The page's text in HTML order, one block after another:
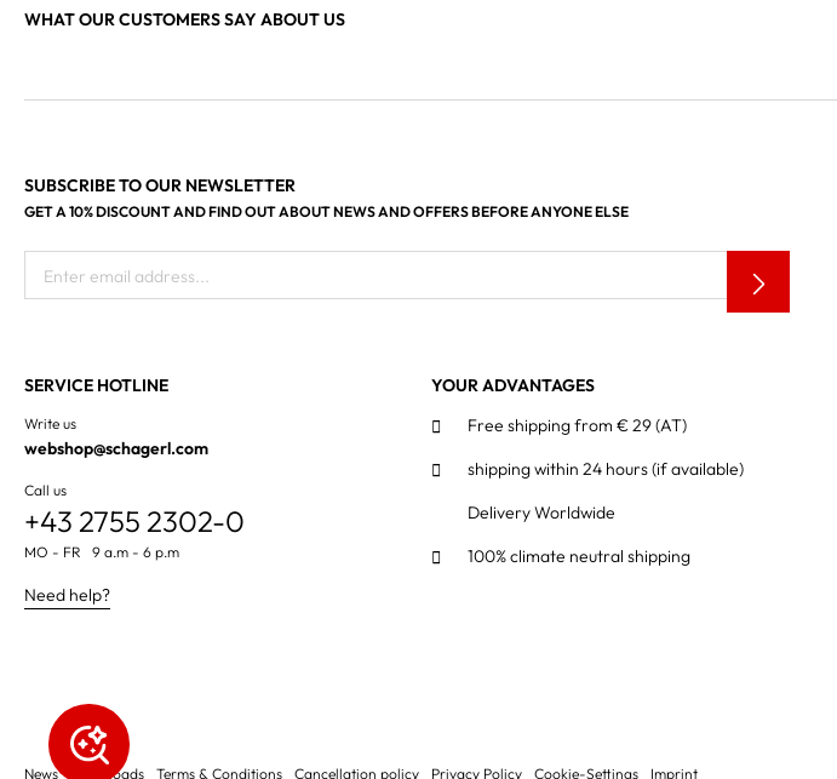
WHAT OUR CUSTOMERS SAY ABOUT US
SUBSCRIBE TO OUR NEWSLETTER
GET A 10% DISCOUNT AND FIND OUT ABOUT NEWS AND OFFERS BEFORE ANYONE ELSE
Enter email address...
SERVICE HOTLINE
Write us
webshop@schagerl.com
Call us
+43 2755 2302-0
MO - FR 9 a.m - 6 p.m
Need help?
YOUR ADVANTAGES
Free shipping from € 29 (AT)
shipping within 24 hours(if available)
Delivery Worldwide
100% climate neutral shipping
News Downloads Terms & Conditions Cancellation policy Privacy Policy Cookie-Settings Imprint